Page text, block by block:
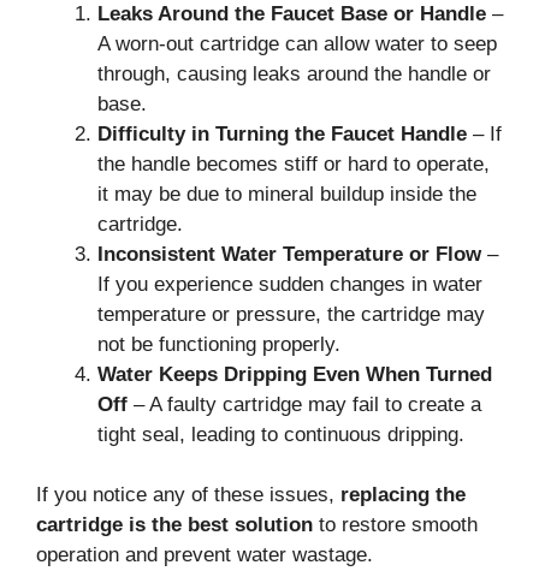
Leaks Around the Faucet Base or Handle –
A worn-out cartridge can allow water to seep
through, causing leaks around the handle or
base.
Difficulty in Turning the Faucet Handle – If
the handle becomes stiff or hard to operate,
it may be due to mineral buildup inside the
cartridge.
Inconsistent Water Temperature or Flow–
If you experience sudden changes in water
temperature or pressure, the cartridge may
not be functioning properly.
Water Keeps Dripping Even When Turned
Off – A faulty cartridge may fail to create a
tight seal, leading to continuous dripping.
If you notice any of these issues, replacing the
cartridge is the best solution to restore smooth
operation and prevent water wastage.